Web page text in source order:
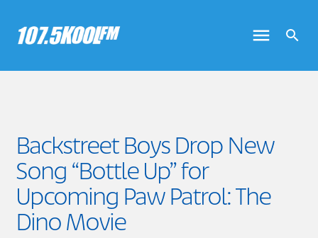
Backstreet Boys Drop New
Song “Bottle Up” for
Upcoming Paw Patrol: The
Dino Movie